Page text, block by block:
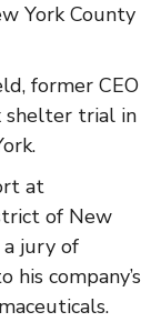
York County
former CEO
shelter trial in
at
of New
jury of
company’s